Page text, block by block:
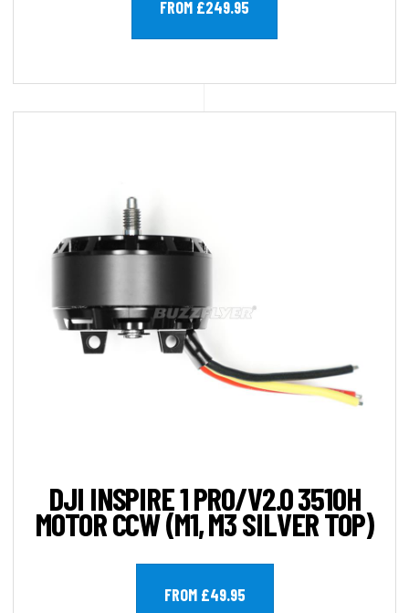
FROM £249.95
DJI INSPIRE 1 PRO/V2.0 3510H
MOTOR CCW (M1, M3 SILVER TOP)
FROM £49.95